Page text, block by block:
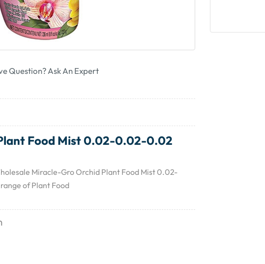
Question? Ask An Expert
Food Mist 0.02-0.02-0.02
Miracle-Gro Orchid Plant Food Mist 0.02-
of Plant Food